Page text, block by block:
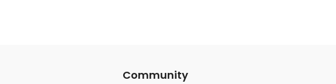
Community